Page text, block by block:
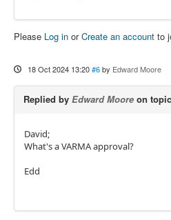
Please Log in orCreate an account to
18 Oct 2024 13:20 #6 by Edward Moore
Replied by Edward Moore on topic
David;
What's a VARMA approval?
Edd